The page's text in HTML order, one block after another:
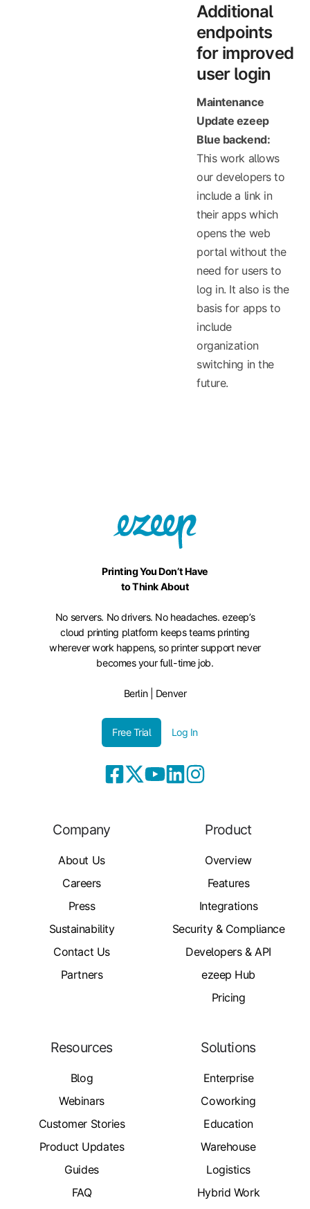
Additional
endpoints
for improved
user login
Maintenance
Update ezeep
Blue backend:
This work allows
our developers to
include a link in
their apps which
opens the web
portal without the
need for users to
log in. It also is the
basis for apps to
include
organization
switching in the
future.
Printing You Don’t Have
to Think About
No servers. No drivers. No headaches. ezeep’s
cloud printing platform keeps teams printing
wherever work happens, so printer support never
becomes your full-time job.
Berlin | Denver
Free Trial Log In
Company
About Us
Careers
Press
Sustainability
Contact Us
Partners
Product
Overview
Features
Integrations
Security & Compliance
Developers & API
ezeep Hub
Pricing
Resources
Blog
Webinars
Customer Stories
Product Updates
Guides
FAQ
Solutions
Enterprise
Coworking
Education
Warehouse
Logistics
Hybrid Work